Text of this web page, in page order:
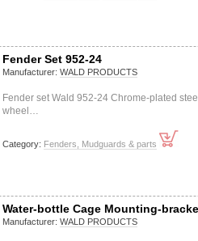
Fender Set 952-24
Manufacturer: WALD PRODUCTS
Fender set Wald 952-24 Chrome-plated
wheel…
Category: Fenders, Mudguards & parts
Water-bottle Cage Mounting-
Manufacturer: WALD PRODUCTS